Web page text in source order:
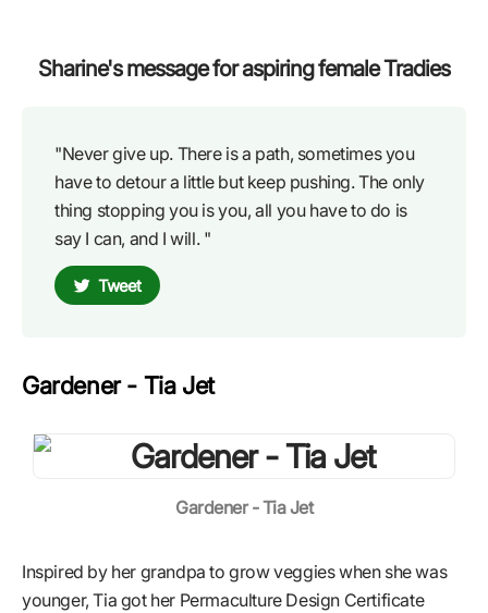
Sharine's message for aspiring female Tradies
"Never give up. There is a path, sometimes you
have to detour a little but keep pushing. The only
thing stopping you is you, all you have to do is
say I can, and I will. "
Tweet
Gardener - Tia Jet
Inspired by her grandpa to grow veggies when she was
younger, Tia got her Permaculture Design Certificate
Gardener - Tia Jet